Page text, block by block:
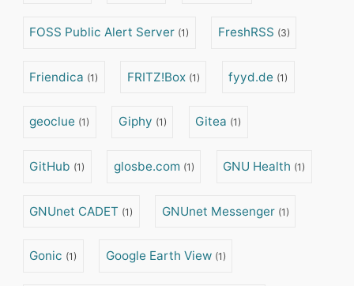
FOSS Public Alert Server (1) FreshRSS (3)
Friendica (1) FRITZ!Box (1) fyyd.de (1)
geoclue (1) Giphy (1) Gitea (1)
GitHub (1) glosbe.com (1) GNU Health (1)
GNUnet CADET (1) GNUnet Messenger (1)
Gonic (1) Google Earth View (1)